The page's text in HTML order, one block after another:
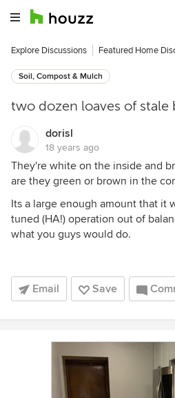
Explore Discussions Featured Home
Soil, Compost & Mulch
two dozen loaves of stale
dorisl
18 years ago
They're white on the inside and
are they green or brown in the
Its a large enough amount that it
tuned (HA!) operation out of
what you guys would do.
Email Save